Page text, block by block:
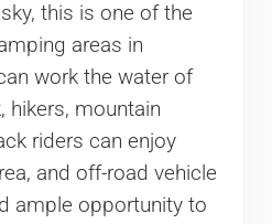
this is one of the
areas in
work the water of
hikers, mountain
riders can enjoy
and off-road vehicle
ample opportunity to